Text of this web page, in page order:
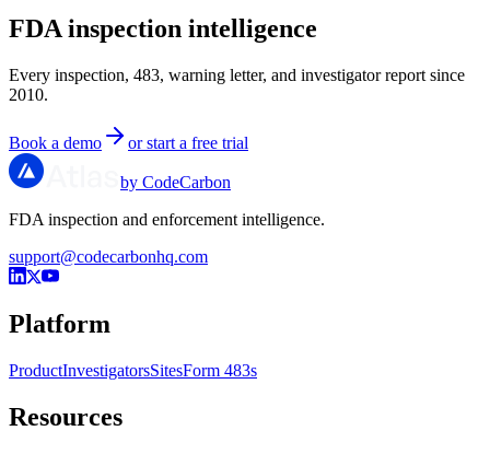
FDA inspection intelligence
Every inspection, 483, warning letter, and investigator report since
2010.
Book a demo or start a free trial
by CodeCarbon
FDA inspection and enforcement intelligence.
support@codecarbonhq.com
Platform
ProductInvestigatorsSitesForm 483s
Resources